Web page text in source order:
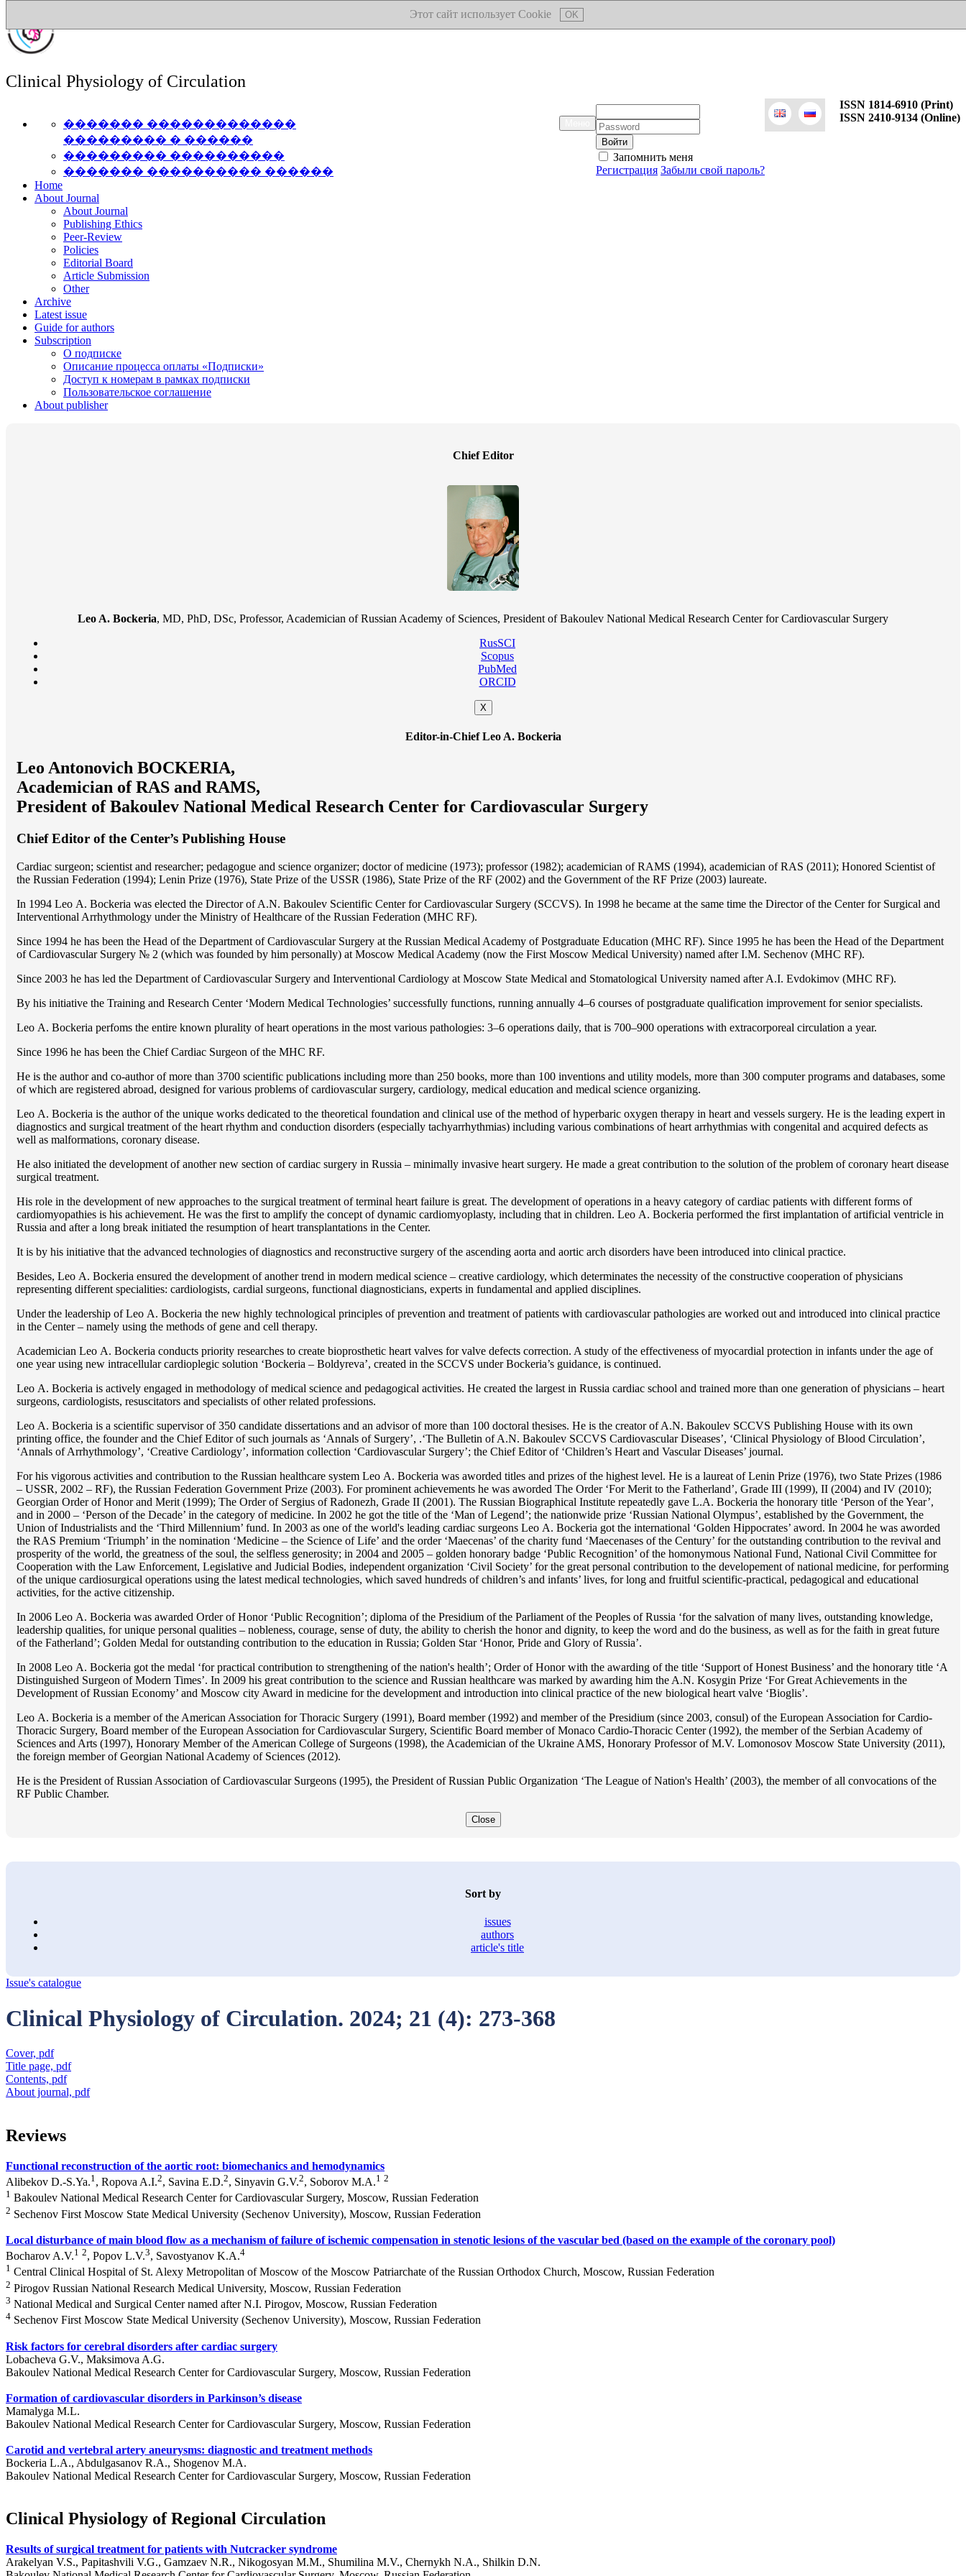
Этот сайт использует Cookie OK
Clinical Physiology of Circulation
ISSN 1814-6910 (Print)
ISSN 2410-9134 (Online)
Пароль:
Запомнить меня
Регистрация Забыли свой пароль?
������� �������������
��������� � ������
��������� ����������
������� ���������� ������
Home
About Journal
About Journal
Publishing Ethics
Peer-Review
Policies
Editorial Board
Article Submission
Other
Archive
Latest issue
Guide for authors
Subscription
О подписке
Описание процесса оплаты «Подписки»
Доступ к номерам в рамках подписки
Пользовательское соглашение
About publisher
Chief Editor
Leo A. Bockeria, MD, PhD, DSc, Professor, Academician of Russian Academy of Sciences, President of Bakoulev National Medical Research Center for Cardiovascular Surgery
RusSCI
Scopus
PubMed
ORCID
X
Editor-in-Chief Leo A. Bockeria
Leo Antonovich BOCKERIA,
Academician of RAS and RAMS,
President of Bakoulev National Medical Research Center for Cardiovascular Surgery
Chief Editor of the Center’s Publishing House
Cardiac surgeon; scientist and researcher; pedagogue and science organizer; doctor of medicine (1973); professor (1982); academician of RAMS (1994), academician of RAS (2011); Honored Scientist of
the Russian Federation (1994); Lenin Prize (1976), State Prize of the USSR (1986), State Prize of the RF (2002) and the Government of the RF Prize (2003) laureate.
In 1994 Lео A. Bockeria was elected the Director of A.N. Bakoulev Scientific Center for Cardiovascular Surgery (SCCVS). In 1998 he became at the same time the Director of the Center for Surgical and
Interventional Arrhythmology under the Ministry of Healthcare of the Russian Federation (MHС RF).
Since 1994 he has been the Head of the Department of Cardiovascular Surgery at the Russian Medical Academy of Postgraduate Education (MHC RF). Since 1995 he has been the Head of the Department
of Cardiovascular Surgery № 2 (which was founded by him personally) at Moscow Medical Academy (now the First Moscow Medical University) named after I.M. Sechenov (MHC RF).
Since 2003 he has led the Department of Cardiovascular Surgery and Interventional Cardiology at Moscow State Medical and Stomatological University named after A.I. Evdokimov (MHC RF).
By his initiative the Training and Research Center ‘Modern Medical Technologies’ successfully functions, running annually 4–6 courses of postgraduate qualification improvement for senior specialists.
Lео A. Bockeria perfoms the entire known plurality of heart operations in the most various pathologies: 3–6 operations daily, that is 700–900 operations with extracorporeal circulation a year.
Since 1996 he has been the Chief Cardiac Surgeon of the MHС RF.
He is the author and co-author of more than 3700 scientific publications including more than 250 books, more than 100 inventions and utility models, more than 300 computer programs and databases, some
of which are registered abroad, designed for various problems of cardiоvascular surgery, cardiology, medical education and medical science organizing.
Lео A. Bockeria is the author of the unique works dedicated to the theoretical foundation and clinical use of the method of hyperbaric oxygen therapy in heart and vessels surgery. He is the leading expert in
diagnostics and surgical treatment of the heart rhythm and conduction disorders (especially tachyarrhythmias) including various combinations of heart arrhythmias with congenital and acquired defects as
well as malformations, coronary disease.
He also initiated the development of another new section of cardiac surgery in Russia – minimally invasive heart surgery. He made a great contribution to the solution of the problem of coronary heart disease
surgical treatment.
His role in the development of new approaches to the surgical treatment of terminal heart failure is great. The development of operations in a heavy category of cardiac patients with different forms of
cardiomyopathies is his achievement. He was the first to amplify the concept of dynamic cardiomyoplasty, including that in children. Lео A. Bockeria performed the first implantation of artificial ventricle in
Russia and after a long break initiated the resumption of heart transplantations in the Center.
It is by his initiative that the advanced technologies of diagnostics and reconstructive surgery of the ascending aorta and aortic arch disorders have been introduced into clinical practice.
Besides, Lео A. Bockeria ensured the development of another trend in modern medical science – creative cardiology, which determinates the necessity of the constructive cooperation of physicians
representing different specialities: cardiologists, cardial surgeons, functional diagnosticians, experts in fundamental and applied disciplines.
Under the leadership of Lео A. Bockeria the new highly technological principles of prevention and treatment of patients with cardiovascular pathologies are worked out and introduced into clinical practice
in the Center – namely using the methods of gene and cell therapy.
Academician Lео A. Bockeria conducts priority researches to create bioprosthetic heart valves for valve defects correction. A study of the effectiveness of myocardial protection in infants under the age of
one year using new intracellular cardioplegic solution ‘Bockeria – Boldyreva’, created in the SCCVS under Bockeria’s guidance, is continued.
Lео A. Bockeria is actively engaged in methodology of medical science and pedagogical activities. He created the largest in Russia cardiac school and trained more than one generation of physicians – heart
surgeons, cardiologists, resuscitators and specialists of other related professions.
Lео A. Bockeria is a scientific supervisor of 350 candidate dissertations and an advisor of more than 100 doctoral thesises. He is the creator of A.N. Bakoulev SCCVS Publishing House with its own
printing office, the founder and the Chief Editor of such journals as ‘Annals of Surgery’, .‘The Bulletin of A.N. Bakoulev SCCVS Cardiovascular Diseases’, ‘Clinical Physiology of Blood Circulation’,
‘Annals of Arrhythmology’, ‘Creative Cardiology’, information collection ‘Cardiovascular Surgery’; the Chief Editor of ‘Children’s Heart and Vascular Diseases’ journal.
For his vigorous activities and contribution to the Russian healthcare system Lео A. Bockeria was aworded titles and prizes of the highest level. He is a laureat of Lenin Prize (1976), two State Prizes (1986
– USSR, 2002 – RF), the Russian Federation Government Prize (2003). For prominent achievements he was aworded The Order ‘For Merit to the Fatherland’, Grade III (1999), II (2004) and IV (2010);
Georgian Order of Honor and Merit (1999); The Order of Sergius of Radonezh, Grade II (2001). The Russian Biographical Institute repeatedly gave L.A. Bockeria the honorary title ‘Person of the Year’,
and in 2000 – ‘Person of the Decade’ in the category of medicine. In 2002 he got the title of the ‘Man of Legend’; the nationwide prize ‘Russian National Olympus’, established by the Government, the
Union of Industrialists and the ‘Third Millennium’ fund. In 2003 as one of the world's leading cardiac surgeons Lео A. Bockeria got the international ‘Golden Hippocrates’ aword. In 2004 he was aworded
the RAS Premium ‘Triumph’ in the nomination ‘Medicine – the Science of Life’ and the order ‘Maecenas’ of the charity fund ‘Maecenases of the Century’ for the outstanding сontribution to the revival and
prosperity of the world, the greatness of the soul, the selfless generosity; in 2004 and 2005 – golden honorary badge ‘Public Recognition’ of the homonymous National Fund, National Civil Committee for
Cooperation with the Law Enforcement, Legislative and Judicial Bodies, independent organization ‘Сivil Society’ for the great personal contribution to the developement of national medicine, for performing
of the unique cardiosurgical operations using the latest medical technologies, which saved hundreds of children’s and infants’ lives, for long and fruitful scientific-practical, pedagogical and educational
activities, for the active citizenship.
In 2006 Lео A. Bockeria was awarded Order of Honor ‘Public Recognition’; diploma of the Presidium of the Parliament of the Peoples of Russia ‘for the salvation of many lives, outstanding knowledge,
leadership qualities, for unique personal qualities – nobleness, courage, sense of duty, the ability to cherish the honor and dignity, to keep the word and do the business, as well as for the faith in great future
of the Fatherland’; Golden Medal for outstanding сontribution to the education in Russia; Golden Star ‘Honor, Pride and Glory of Russia’.
In 2008 Lео A. Bockeria got the medal ‘for practical contribution to strengthening of the nation's health’; Order of Honor with the awarding of the title ‘Support of Honest Business’ and the honorary title ‘A
Distinguished Surgeon of Modern Times’. In 2009 his great contribution to the science and Russian healthcare was marked by awarding him the A.N. Kosygin Prize ‘For Great Achievements in the
Development of Russian Economy’ and Moscow city Award in medicine for the development and introduction into clinical practice of the new biological heart valve ‘Bioglis’.
Lео A. Bockeria is a member of the American Association for Thoracic Surgery (1991), Board member (1992) and member of the Presidium (since 2003, consul) of the European Association for Cardio-
Thoracic Surgery, Board member of the European Association for Cardiovascular Surgery, Scientific Board member of Monaco Cardio-Thoracic Center (1992), the member of the Serbian Academy of
Sciences and Arts (1997), Honorary Member of the American College of Surgeons (1998), the Academician of the Ukraine AMS, Honorary Professor of M.V. Lomonosov Moscow State University (2011),
the foreign member of Georgian National Academy of Sciences (2012).
He is the President of Russian Association of Cardiovascular Surgeons (1995), the President of Russian Public Organization ‘The League of Nation's Health’ (2003), the member of all convocations of the
RF Public Chamber.
Close
Sort by
issues
authors
article's title
Issue's catalogue
Clinical Physiology of Circulation. 2024; 21 (4): 273-368
Cover, pdf
Title page, pdf
Contents, pdf
About journal, pdf
Reviews
Functional reconstruction of the aortic root: biomechanics and hemodynamics
Alibekov D.-S.Ya.1 , Ropova A.I.2, Savina E.D.2, Sinyavin G.V.2, Soborov M.A.1 2
1 Bakoulev National Medical Research Center for Cardiovascular Surgery, Moscow, Russian Federation
2 Sechenov First Moscow State Medical University (Sechenov University), Moscow, Russian Federation
Local disturbance of main blood flow as a mechanism of failure of ischemic compensation in stenotic lesions of the vascular bed (based on the example of the coronary pool)
Bocharov A.V.1 2, Popov L.V.3, Savostyanov K.A.4
1 Central Clinical Hospital of St. Alexy Metropolitan of Moscow of the Moscow Patriarchate of the Russian Orthodox Church, Moscow, Russian Federation
2 Pirogov Russian National Research Medical University, Moscow, Russian Federation
3 National Medical and Surgical Center named after N.I. Pirogov, Moscow, Russian Federation
4 Sechenov First Moscow State Medical University (Sechenov University), Moscow, Russian Federation
Risk factors for cerebral disorders after cardiac surgery
Lobacheva G.V., Maksimova A.G.
Bakoulev National Medical Research Center for Cardiovascular Surgery, Moscow, Russian Federation
Formation of cardiovascular disorders in Parkinson’s disease
Mamalyga M.L.
Bakoulev National Medical Research Center for Cardiovascular Surgery, Moscow, Russian Federation
Carotid and vertebral artery aneurysms: diagnostic and treatment methods
Bockeria L.A., Abdulgasanov R.A., Shogenov M.A.
Bakoulev National Medical Research Center for Cardiovascular Surgery, Moscow, Russian Federation
Clinical Physiology of Regional Circulation
Results of surgical treatment for patients with Nutcracker syndrome
Arakelyan V.S., Papitashvili V.G., Gamzaev N.R., Nikogosyan M.M., Shumilina M.V., Chernykh N.A., Shilkin D.N.